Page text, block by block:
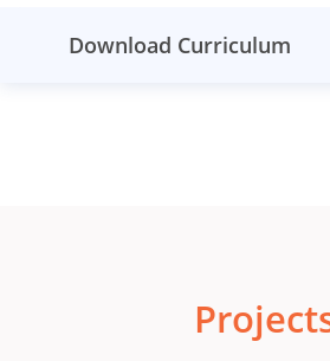
Download Curriculum